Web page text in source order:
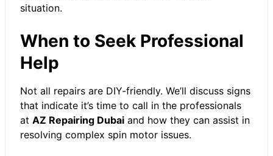
situation.
When to Seek Professional
Help
Not all repairs are DIY-friendly. We’ll discuss signs
that indicate it’s time to call in the professionals
at AZ Repairing Dubai and how they can assist in
resolving complex spin motor issues.